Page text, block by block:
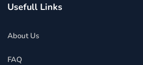
Usefull Links
About Us
FAQ